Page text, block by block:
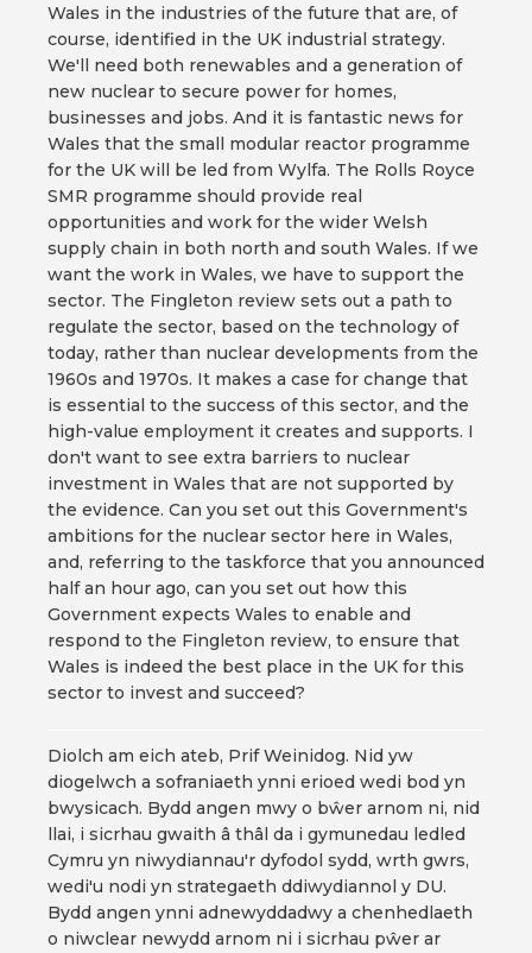
Wales in the industries of the future that are, of
course, identified in the UK industrial strategy.
We'll need both renewables and a generation of
new nuclear to secure power for homes,
businesses and jobs. And it is fantastic news for
Wales that the small modular reactor programme
for the UK will be led from Wylfa. The Rolls Royce
SMR programme should provide real
opportunities and work for the wider Welsh
supply chain in both north and south Wales. If we
want the work in Wales, we have to support the
sector. The Fingleton review sets out a path to
regulate the sector, based on the technology of
today, rather than nuclear developments from the
1960s and 1970s. It makes a case for change that
is essential to the success of this sector, and the
high-value employment it creates and supports. I
don't want to see extra barriers to nuclear
investment in Wales that are not supported by
the evidence. Can you set out this Government's
ambitions for the nuclear sector here in Wales,
and, referring to the taskforce that you announced
half an hour ago, can you set out how this
Government expects Wales to enable and
respond to the Fingleton review, to ensure that
Wales is indeed the best place in the UK for this
sector to invest and succeed?
Diolch am eich ateb, Prif Weinidog. Nid yw
diogelwch a sofraniaeth ynni erioed wedi bod yn
bwysicach. Bydd angen mwy o bŵer arnom ni, nid
llai, i sicrhau gwaith â thâl da i gymunedau ledled
Cymru yn niwydiannau'r dyfodol sydd, wrth gwrs,
wedi'u nodi yn strategaeth ddiwydiannol y DU.
Bydd angen ynni adnewyddadwy a chenhedlaeth
o niwclear newydd arnom ni i sicrhau pŵer ar